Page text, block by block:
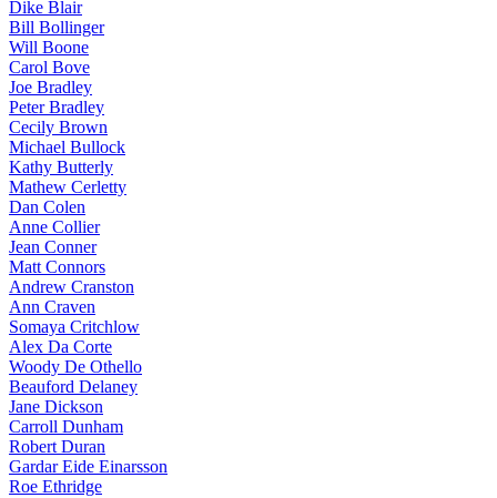
Dike Blair
Bill Bollinger
Will Boone
Carol Bove
Joe Bradley
Peter Bradley
Cecily Brown
Michael Bullock
Kathy Butterly
Mathew Cerletty
Dan Colen
Anne Collier
Jean Conner
Matt Connors
Andrew Cranston
Ann Craven
Somaya Critchlow
Alex Da Corte
Woody De Othello
Beauford Delaney
Jane Dickson
Carroll Dunham
Robert Duran
Gardar Eide Einarsson
Roe Ethridge